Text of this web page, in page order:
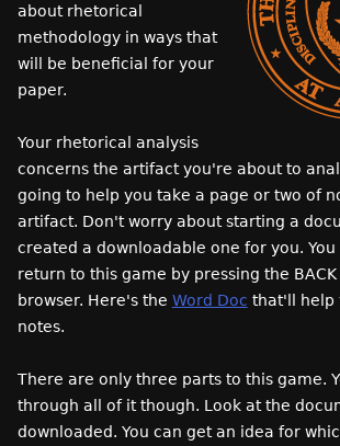
about rhetorical
methodology in ways that
will be beneficial for your
paper.
Your rhetorical analysis
concerns the artifact you're about to
going to help you take a page or two of
artifact. Don't worry about starting a
created a downloadable one for you.
return to this game by pressing the
browser. Here's the Word Doc that'll help
notes.
There are only three parts to this game.
through all of it though. Look at the
downloaded. You can get an idea for